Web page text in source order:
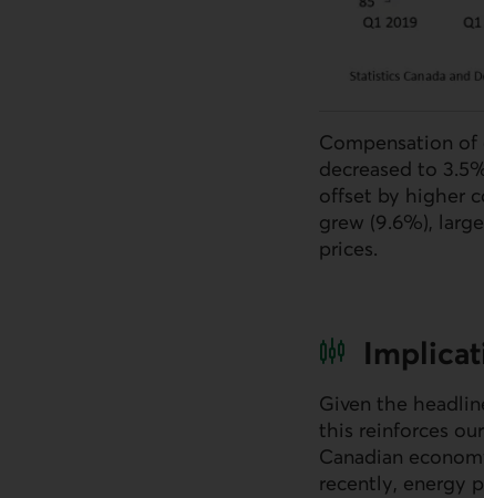
Compensation of
decreased to
offset by higher
grew (9.6%),
prices.
Given the
this reinforces
Canadian
recently, energy